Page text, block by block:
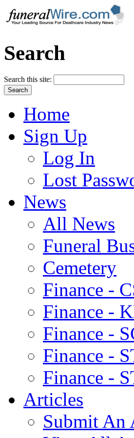
Search
Search this site:
Home
Sign Up
Log In
Lost
News
All News
Funeral
Cemetery
Finance -
Finance -
Finance -
Finance -
Finance -
Articles
Submit An